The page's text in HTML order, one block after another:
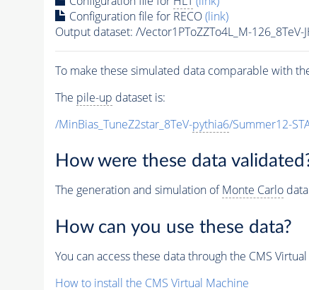
Configuration file for RECO(link)
Output dataset: /Vector1PToZZTo4L_M-126_8TeV-
To make these simulated data comparable with
The pile-up dataset is:
/MinBias_TuneZ2star_8TeV-pythia6/Summer12-
How were these data
The generation and simulation ofMonte Carlodata
How can you use these data?
You can access these data through the CMS
How to install the CMS Virtual Machine